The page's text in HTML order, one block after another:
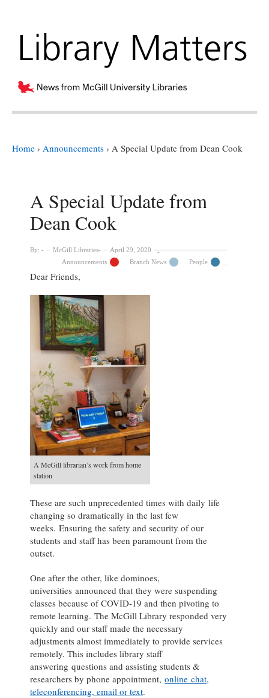
Home › Announcements › A Special Update from Dean Cook
A Special Update from
Dean Cook
By: McGill Libraries
April 29, 2020
Announcements
Branch News People
Dear Friends,
A McGill librarian’s work from home
station
These are such unprecedented times with daily life
changing so dramatically in the last few
weeks. Ensuring the safety and security of our
students and staff has been paramount from the
outset.
One after the other, like dominoes,
universities announced that they were suspending
classes because of COVID-19 and then pivoting to
remote learning. The McGill Library responded very
quickly and our staff made the necessary
adjustments almost immediately to provide services
remotely. This includes library staff
answering questions and assisting students &
researchers by phone appointment, online chat,
teleconferencing, email or text.